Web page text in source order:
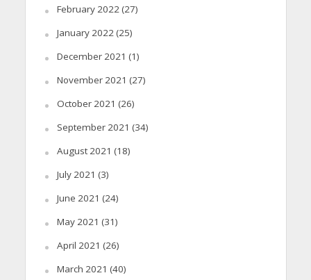
February 2022(27)
January 2022(25)
December 2021 (1)
November 2021 (27)
October 2021 (26)
September 2021 (34)
August 2021 (18)
July 2021 (3)
June 2021 (24)
May 2021 (31)
April 2021 (26)
March 2021 (40)